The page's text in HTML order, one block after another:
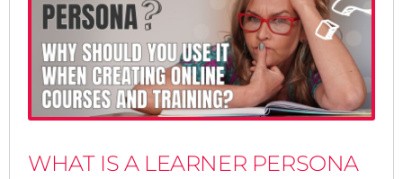
WHAT IS A LEARNER PERSONA